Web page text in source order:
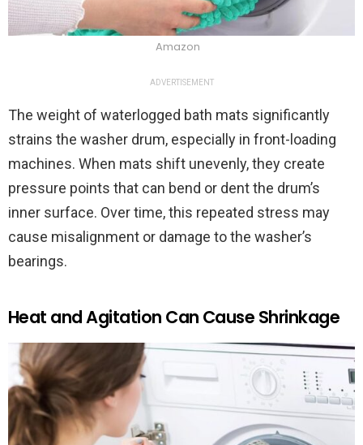
Amazon
ADVERTISEMENT
The weight of waterlogged bath mats significantly
strains the washer drum, especially in front-loading
machines. When mats shift unevenly, they create
pressure points that can bend or dent the drum’s
inner surface. Over time, this repeated stress may
cause misalignment or damage to the washer’s
bearings.
Heat and Agitation Can Cause Shrinkage